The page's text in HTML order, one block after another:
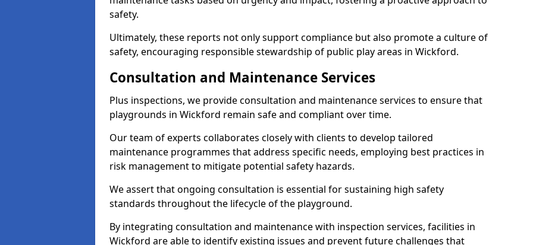
safety.
Ultimately, these reports not only support compliance but also promote a culture of
safety, encouraging responsible stewardship of public play areas in Wickford.
Consultation and Maintenance Services
Plus inspections, we provide consultation and maintenance services to ensure that
playgrounds in Wickford remain safe and compliant over time.
Our team of experts collaborates closely with clients to develop tailored
maintenance programmes that address specific needs, employing best practices in
risk management to mitigate potential safety hazards.
We assert that ongoing consultation is essential for sustaining high safety
standards throughout the lifecycle of the playground.
By integrating consultation and maintenance with inspection services, facilities in
Wickford are able to identify existing issues and prevent future challenges that